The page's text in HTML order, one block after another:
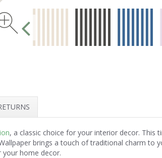
, a classic choice for your interior decor. This
brings a touch of traditional charm to
your home decor.